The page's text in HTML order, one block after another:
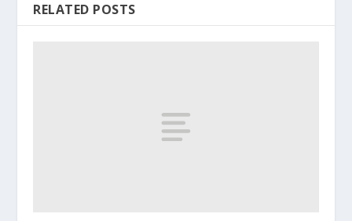
RELATED POSTS